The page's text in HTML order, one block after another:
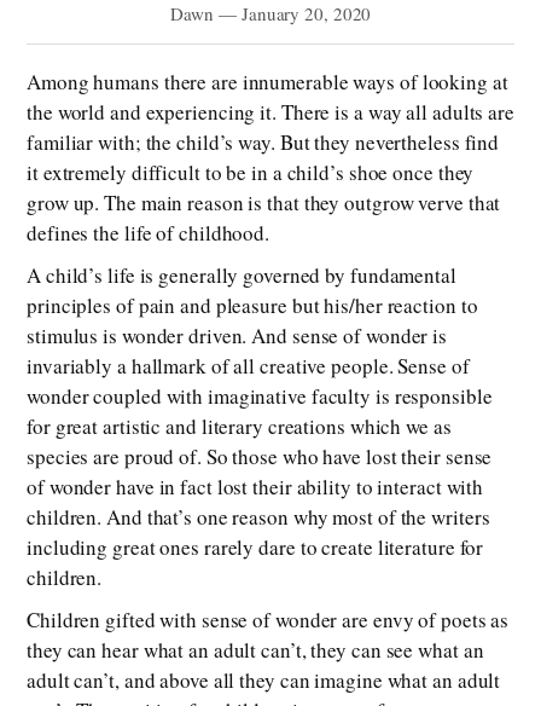
Dawn — January 20, 2020
Among humans there are innumerable ways of looking at
the world and experiencing it. There is a way all adults are
familiar with; the child’s way. But they nevertheless find
it extremely difficult to be in a child’s shoe once they
grow up. The main reason is that they outgrow verve that
defines the life of childhood.
A child’s life is generally governed by fundamental
principles of pain and pleasure but his/her reaction to
stimulus is wonder driven. And sense of wonder is
invariably a hallmark of all creative people. Sense of
wonder coupled with imaginative faculty is responsible
for great artistic and literary creations which we as
species are proud of. So those who have lost their sense
of wonder have in fact lost their ability to interact with
children. And that’s one reason why most of the writers
including great ones rarely dare to create literature for
children.
Children gifted with sense of wonder are envy of poets as
they can hear what an adult can’t, they can see what an
adult can’t, and above all they can imagine what an adult